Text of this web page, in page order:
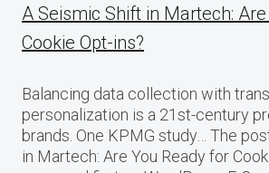
A Seismic Shift in Martech:
Cookie Opt-ins?
Balancing data collection with
personalization is a 21st-century
brands. One KPMG study… The
in Martech: Are You Ready for